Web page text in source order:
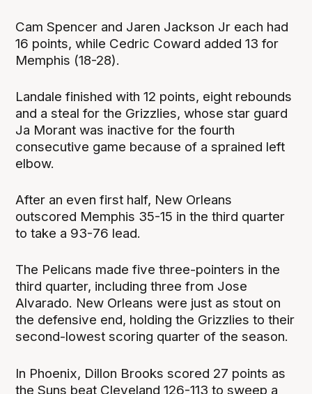
Cam Spencer and Jaren Jackson Jr each had
16 points, while Cedric Coward added 13 for
Memphis (18-28).
Landale finished with 12 points, eight rebounds
and a steal for the Grizzlies, whose star guard
Ja Morant was inactive for the fourth
consecutive game because of a sprained left
elbow.
After an even first half, New Orleans
outscored Memphis 35-15 in the third quarter
to take a 93-76 lead.
The Pelicans made five three-pointers in the
third quarter, including three from Jose
Alvarado. New Orleans were just as stout on
the defensive end, holding the Grizzlies to their
second-lowest scoring quarter of the season.
In Phoenix, Dillon Brooks scored 27 points as
the Suns beat Cleveland 126-113 to sweep a